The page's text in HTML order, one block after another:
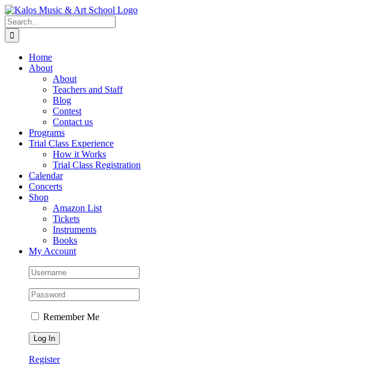
Skip
to
content
Search
for:
Home
About
About
Teachers and Staff
Blog
Contest
Contact us
Programs
Trial Class Experience
How it Works
Trial Class Registration
Calendar
Concerts
Shop
Amazon List
Tickets
Instruments
Books
My Account
Remember Me
Register